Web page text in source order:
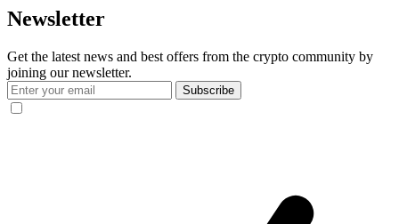
Newsletter
Get the latest news and best offers from the crypto community by
joining our newsletter.
Subscribe